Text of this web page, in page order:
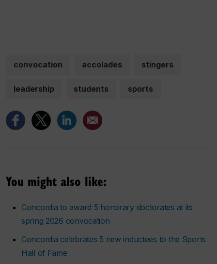
convocation accolades stingers
leadership students sports
You might also like:
Concordia to award 5 honorary doctorates at its
spring 2026 convocation
Concordia celebrates 5 new inductees to the Sports
Hall of Fame